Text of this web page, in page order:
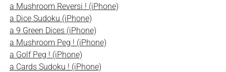
a Mushroom Reversi ! (iPhone)
a Dice Sudoku (iPhone)
a 9 Green Dices (iPhone)
a Mushroom Peg ! (iPhone)
a Golf Peg ! (iPhone)
a Cards Sudoku ! (iPhone)